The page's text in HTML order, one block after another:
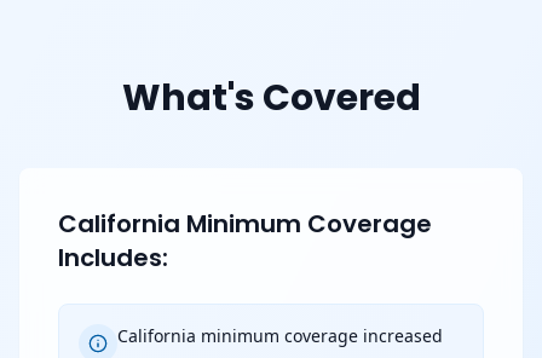
What's Covered
California Minimum Coverage
Includes:
California minimum coverage increased